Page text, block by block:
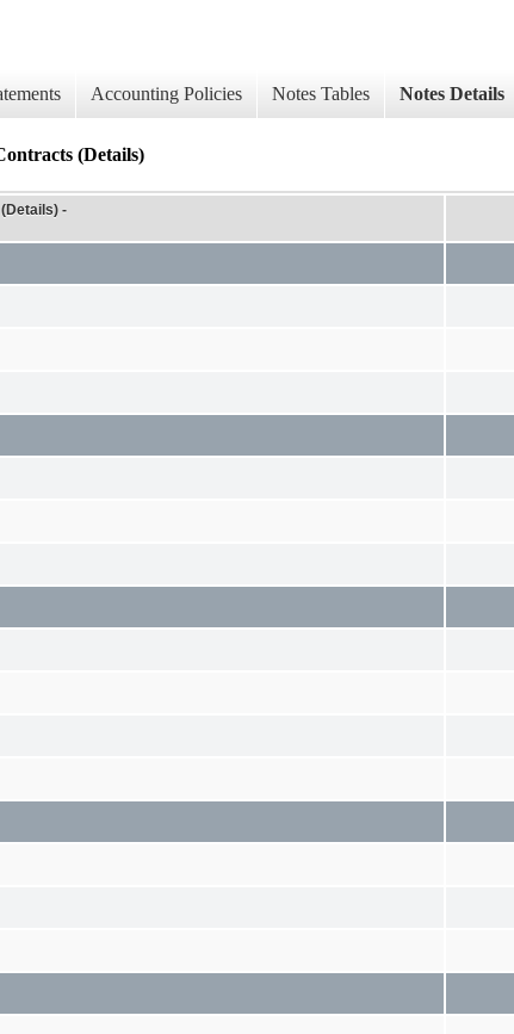
Accounting Policies Notes Tables Notes Details
(Details)
-